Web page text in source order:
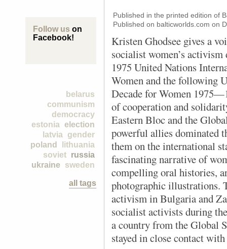
Follow us on
Facebook!
belarus
communism
democracy
election
estonia
gender
latvia
lithuania
poland
russia
soviet
sweden
ukraine
all tags
Published in the printed edition of
Published on balticworlds.com on
Kristen Ghodsee gives a
socialist women’s
1975 United Nations
Women and the following
Decade for Women
of cooperation and
Eastern Bloc and the
powerful allies dominated
them on the international
fascinating narrative of
compelling oral histories,
photographic illustrations.
activism in Bulgaria and
socialist activists during
a country from the Global
stayed in close contact